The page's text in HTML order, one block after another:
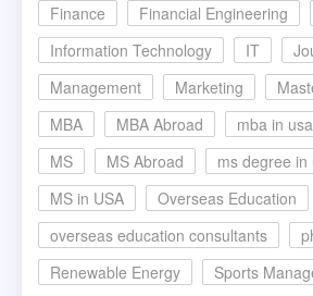
Finance
Financial Engineering
Information Technology
IT
Management
Marketing
MBA
MBA Abroad mba in usa
MS
MS Abroad
ms degree in
MS in USA
Overseas Education
overseas education consultants
Renewable Energy
Sports